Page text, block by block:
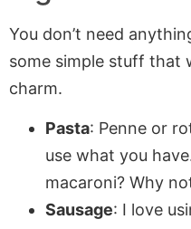
You don’t need
some simple stuff that
charm.
Pasta: Penne or
use what you
macaroni? Why
Sausage: I love